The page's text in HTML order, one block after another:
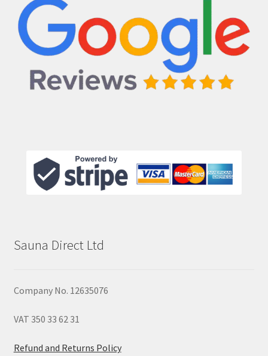
Sauna Direct Ltd
Company No. 12635076
VAT 350 33 62 31
Refund and Returns Policy